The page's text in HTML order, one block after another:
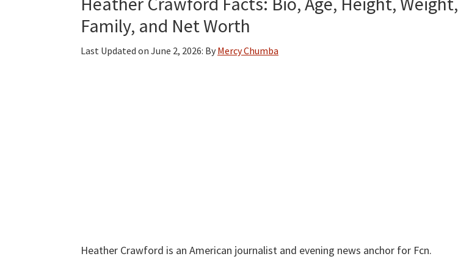
About
Family, and Net Worth
Last Updated on June 2, 2026: By Mercy Chumba
Heather Crawford is an American journalist and evening news anchor for Fcn.